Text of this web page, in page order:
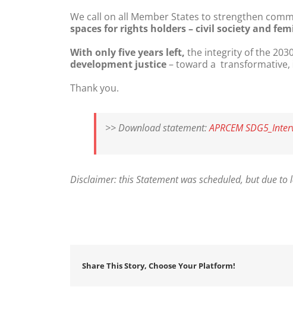
We call on all Member States to strengthen
spaces for rights holders – civil society and
With only five years left, the integrity of the
development justice– toward a transformative,
Thank you.
>> Download statement:APRCEM
Disclaimer: this Statement was scheduled, but due
Share This Story, Choose Your Platform!